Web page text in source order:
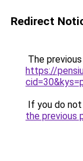
Redirect
The
https://
If you do
the previous